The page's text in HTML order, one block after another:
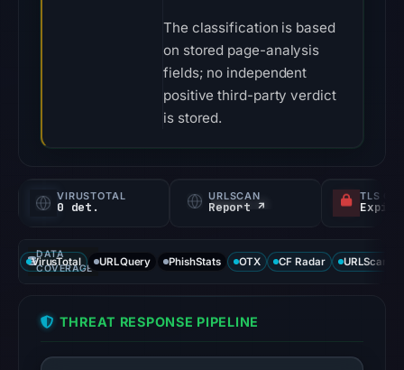
The classification is based
on stored page-analysis
fields; no independent
positive third-party verdict
is stored.
VIRUSTOTAL
0 det.
URLSCAN
Report ↗
TLS
DATA
COVERAGE
VirusTotal URLQuery PhishStats OTX CF Radar URLScan
THREAT RESPONSE PIPELINE